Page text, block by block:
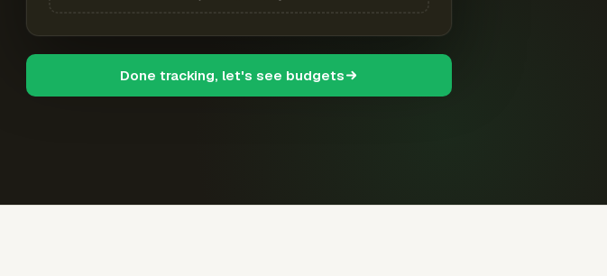
Done tracking, let's see budgets